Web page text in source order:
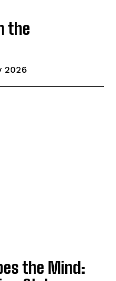
the
2026
the Mind: